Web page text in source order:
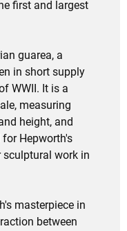
first and largest
guarea, a
in short supply
WWII. It is a
measuring
height, and
Hepworth's
work in
masterpiece in
between